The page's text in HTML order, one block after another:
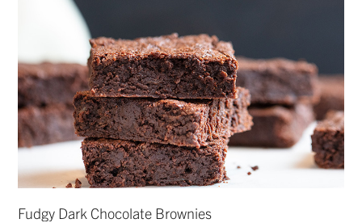
Fudgy Dark Chocolate Brownies